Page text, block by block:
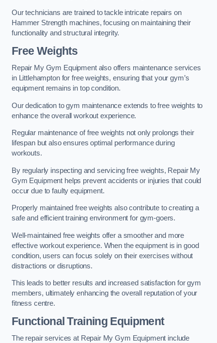
Our technicians are trained to tackle intricate repairs on
Hammer Strength machines, focusing on maintaining their
functionality and structural integrity.
Free Weights
Repair My Gym Equipment also offers maintenance services
in Littlehampton for free weights, ensuring that your gym’s
equipment remains in top condition.
Our dedication to gym maintenance extends to free weights to
enhance the overall workout experience.
Regular maintenance of free weights not only prolongs their
lifespan but also ensures optimal performance during
workouts.
By regularly inspecting and servicing free weights, Repair My
Gym Equipment helps prevent accidents or injuries that could
occur due to faulty equipment.
Properly maintained free weights also contribute to creating a
safe and efficient training environment for gym-goers.
Well-maintained free weights offer a smoother and more
effective workout experience. When the equipment is in good
condition, users can focus solely on their exercises without
distractions or disruptions.
This leads to better results and increased satisfaction for gym
members, ultimately enhancing the overall reputation of your
fitness centre.
Functional Training Equipment
The repair services at Repair My Gym Equipment include